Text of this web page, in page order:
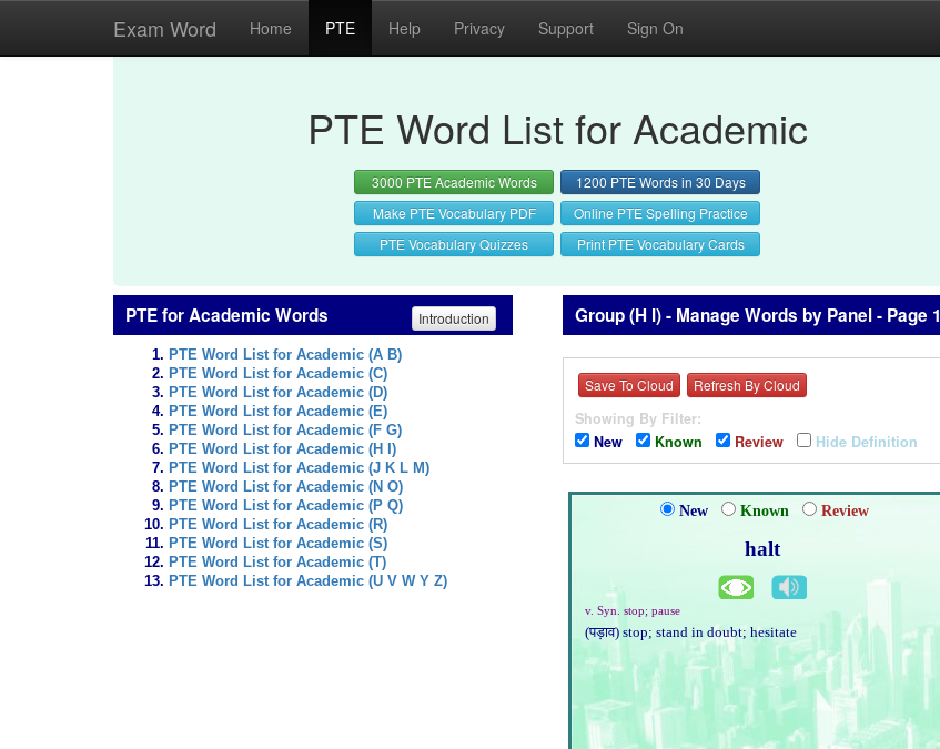
Exam Word Home PTE Help Privacy Support Sign On
PTE Word List for Academic
3000 PTE Academic Words
1200 PTE Words in 30 Days
Make PTE Vocabulary PDF
Online PTE Spelling Practice
PTE Vocabulary Quizzes
Print PTE Vocabulary Cards
PTE for Academic Words Introduction
PTE Word List for Academic (A B)
PTE Word List for Academic (C)
PTE Word List for Academic (D)
PTE Word List for Academic (E)
PTE Word List for Academic (F G)
PTE Word List for Academic (H I)
PTE Word List for Academic (J K L M)
PTE Word List for Academic (N O)
PTE Word List for Academic (P Q)
PTE Word List for Academic (R)
PTE Word List for Academic (S)
PTE Word List for Academic (T)
PTE Word List for Academic (U V W Y Z)
Group (H I) - Manage Words by Panel - Page 1
Save To Cloud Refresh By Cloud
Showing By Filter:
New
Known Review Hide Definition
New Known Review
halt
v. Syn. stop; pause
(पड़ाव) stop; stand in doubt; hesitate